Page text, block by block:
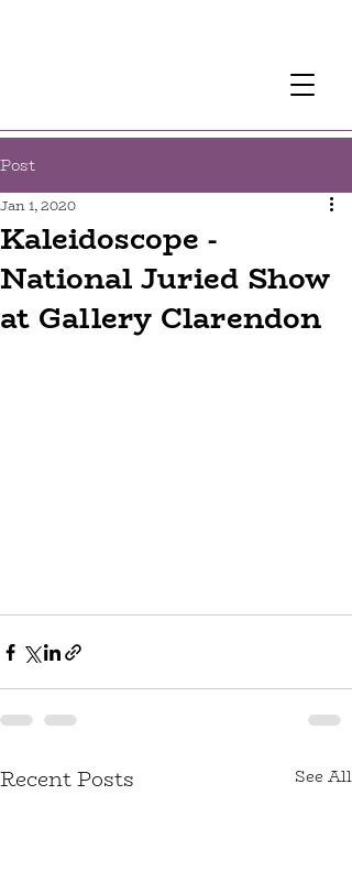
Post
Kaleidoscope -
National Juried Show
at Gallery Clarendon
Jan 1, 2020
Recent Posts See All